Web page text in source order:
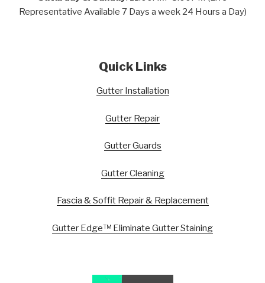
Representative Available 7 Days a week 24 Hours a Day)
Quick Links
Gutter Installation
Gutter Repair
Gutter Guards
Gutter Cleaning
Fascia & Soffit Repair & Replacement
Gutter Edge™ Eliminate Gutter Staining